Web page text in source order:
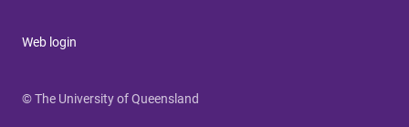
Web login
© The University of Queensland